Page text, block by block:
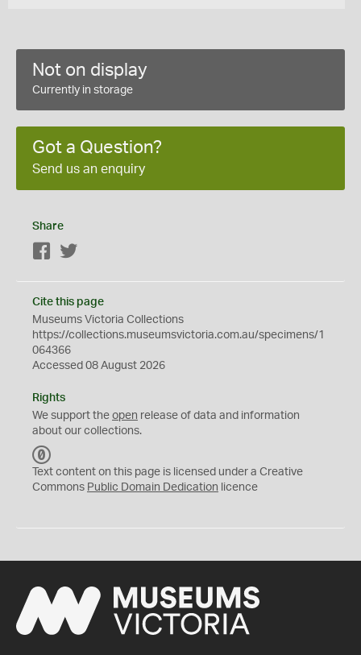
Not on display
Currently in storage
Got a Question?
Send us an enquiry
Share
Facebook
Cite this page
Museums Victoria Collections
https://collections.museumsvictoria.com.au/specimens/1
064366
Accessed 08 August 2026
Rights
We support the open release of data and information
about our collections.
C
0
Text content on this page is licensed under a Creative
Commons Public Domain Dedication licence